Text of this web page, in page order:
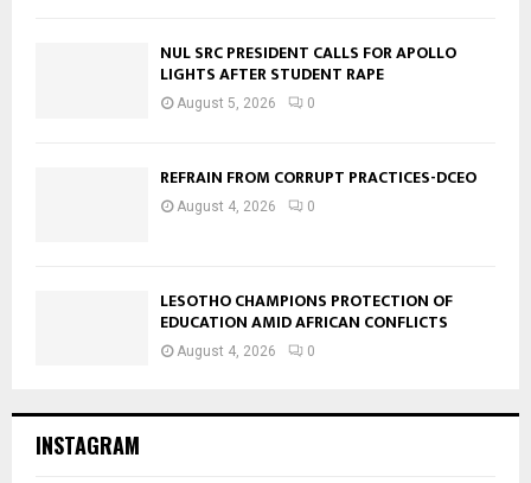
NUL SRC PRESIDENT CALLS FOR APOLLO
LIGHTS AFTER STUDENT RAPE
August 5, 2026 0
REFRAIN FROM CORRUPT PRACTICES-DCEO
August 4, 2026 0
LESOTHO CHAMPIONS PROTECTION OF
EDUCATION AMID AFRICAN CONFLICTS
August 4, 2026 0
INSTAGRAM